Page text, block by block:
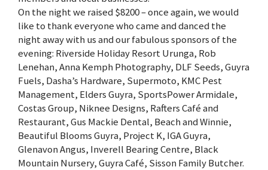
On the night we raised $8200 – once again, we would
like to thank everyone who came and danced the
night away with us and our fabulous sponsors of the
evening: Riverside Holiday Resort Urunga, Rob
Lenehan, Anna Kemph Photography, DLF Seeds, Guyra
Fuels, Dasha’s Hardware, Supermoto, KMC Pest
Management, Elders Guyra, SportsPower Armidale,
Costas Group, Niknee Designs, Rafters Café and
Restaurant, Gus Mackie Dental, Beach and Winnie,
Beautiful Blooms Guyra, Project K, IGA Guyra,
Glenavon Angus, Inverell Bearing Centre, Black
Mountain Nursery, Guyra Café, Sisson Family Butcher.